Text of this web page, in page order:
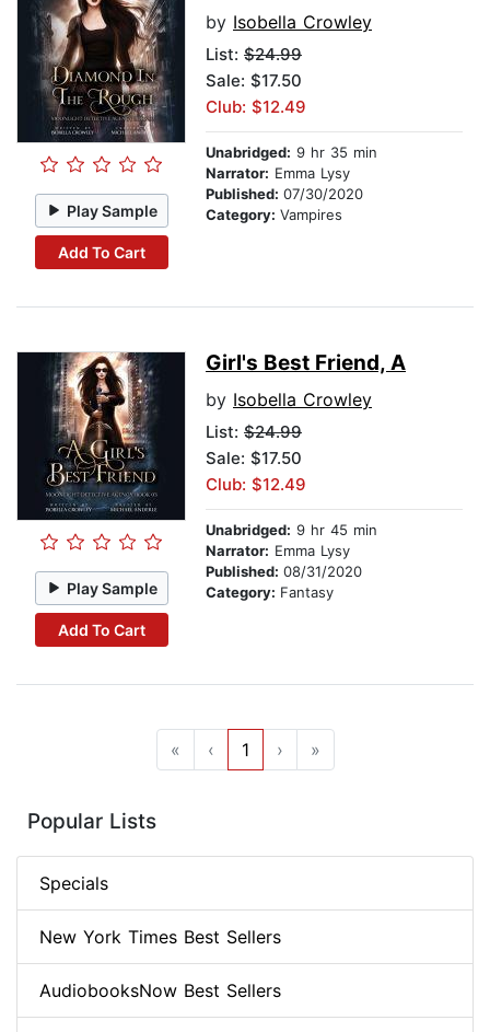
Play Sample
Add To Cart
by Isobella Crowley
List: $24.99
Sale: $17.50
Club: $12.49
Unabridged: 9 hr 35 min
Narrator: Emma Lysy
Published: 07/30/2020
Category: Vampires
Play Sample
Add To Cart
Girl's Best Friend, A
by Isobella Crowley
List: $24.99
Sale: $17.50
Club: $12.49
Unabridged: 9 hr 45 min
Narrator: Emma Lysy
Published: 08/31/2020
Category: Fantasy
« ‹ 1 › »
Popular Lists
Specials
New York Times Best Sellers
AudiobooksNow Best Sellers